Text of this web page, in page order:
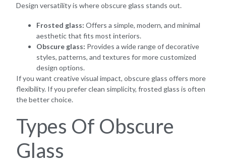
Design versatility is where obscure glass stands out.
Frosted glass: Offers a simple, modern, and minimal
aesthetic that fits most interiors.
Obscure glass: Provides a wide range of decorative
styles, patterns, and textures for more customized
design options.
If you want creative visual impact, obscure glass offers more
flexibility. If you prefer clean simplicity, frosted glass is often
the better choice.
Types Of Obscure
Glass